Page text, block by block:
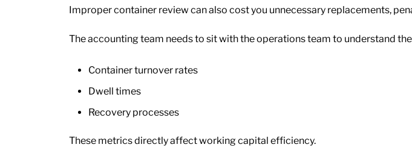
Improper container review can also cost you unnecessary replacements,
The accounting team needs to sit with the operations team to understand
Container turnover rates
Dwell times
Recovery processes
These metrics directly affect working capital efficiency.